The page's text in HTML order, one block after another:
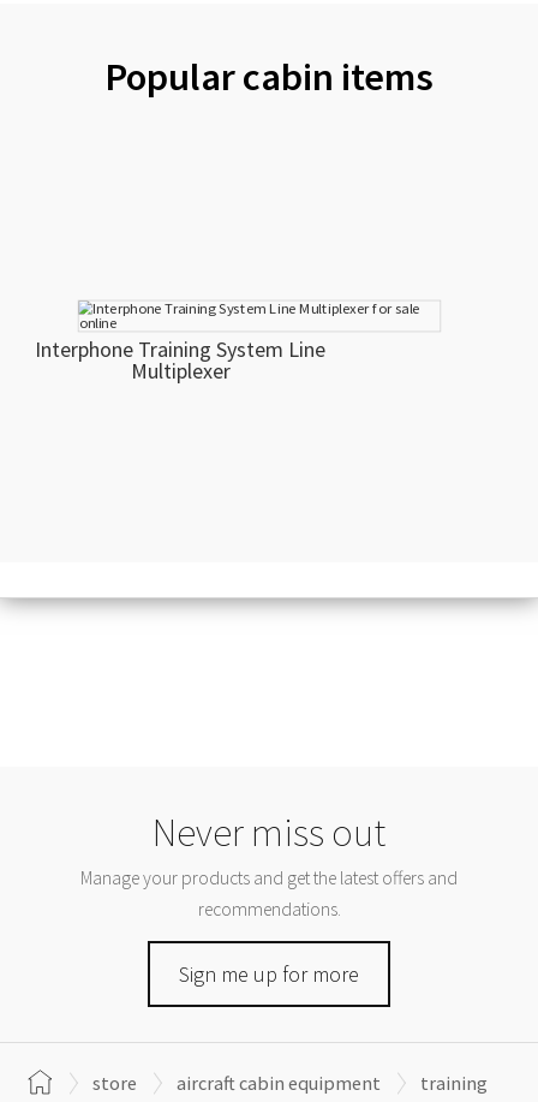
Popular cabin items
Interphone Training System Line
Multiplexer
Never miss out
Manage your products and get the latest offers and
recommendations.
Sign me up for more
store aircraft cabin equipment training